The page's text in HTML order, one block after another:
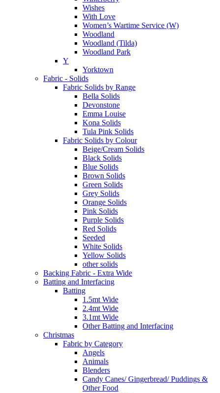
Wishes
With Love
Women’s Wartime Service (W)
Woodland
Woodland (Tilda)
Woodland Park
Y
Yorktown
Fabric - Solids
Fabric Solids by Range
Bella Solids
Devonstone
Emma Louise
Kona Solids
Tula Pink Solids
Fabric Solids by Colour
Beige/Cream Solids
Black Solids
Blue Solids
Brown Solids
Green Solids
Grey Solids
Orange Solids
Pink Solids
Purple Solids
Red Solids
Seeded
White Solids
Yellow Solids
other solids
Backing Fabric - Extra Wide
Batting and Interfacing
Batting
1.5mt Wide
2.4mt Wide
3.1mt Wide
Other Batting and Interfacing
Christmas
Fabric by Category
Angels
Animals
Blenders
Candy Canes/ Gingerbread/ Puddings &
Other Food